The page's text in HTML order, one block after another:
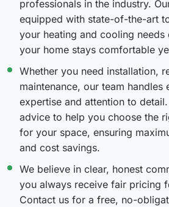
professionals in the industry.
equipped with state-of-the-art
your heating and cooling needs
your home stays comfortable
Whether you need installation,
maintenance, our team handles
expertise and attention to
advice to help you choose the
for your space, ensuring
and cost savings.
We believe in clear, honest
you always receive fair pricing
Contact us for a free, no-